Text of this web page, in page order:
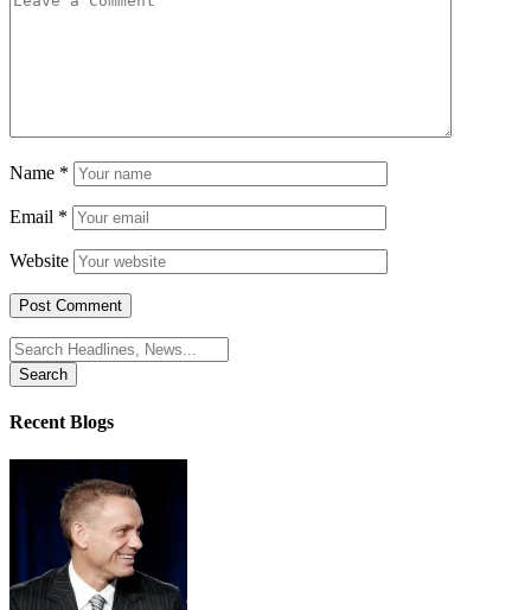
Name *
Email *
Website
Search
for:
Recent Blogs